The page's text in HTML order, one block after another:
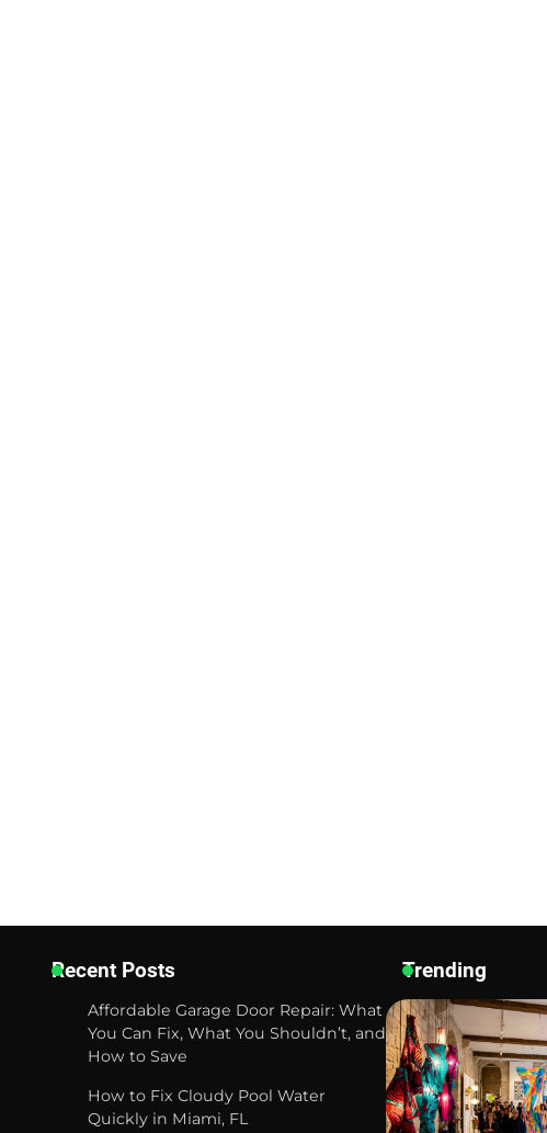
Recent Posts
Affordable Garage Door Repair: What
You Can Fix, What You Shouldn’t, and
How to Save
How to Fix Cloudy Pool Water
Quickly in Miami, FL
Trending